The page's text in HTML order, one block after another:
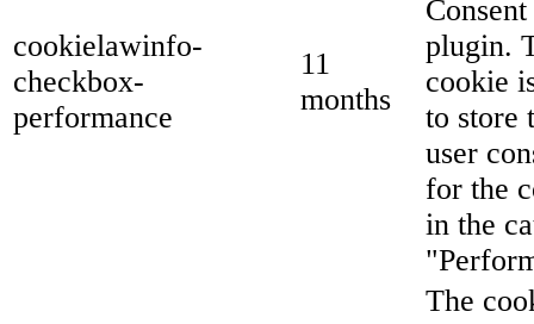
cookielawinfo-
checkbox-
performance
11
months
Consent
plugin.
cookie
to store
user
for the
in the
The